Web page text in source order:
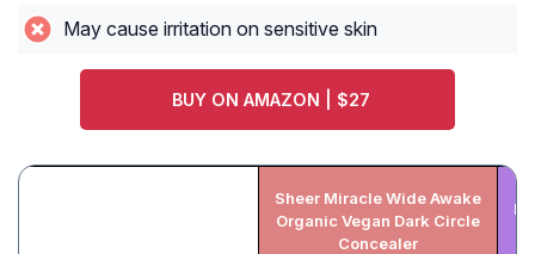
May cause irritation on sensitive skin
BUY ON AMAZON | $27
Sheer Miracle Wide Awake
Organic Vegan Dark Circle
Concealer